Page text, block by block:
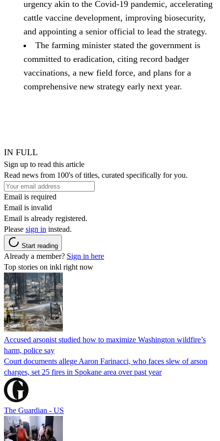
urgency akin to the Covid-19 pandemic, accelerating
cattle vaccine development, improving biosecurity,
and appointing a senior official to lead the strategy.
The farming minister stated the government is
committed to eradication, citing record badger
vaccinations, a new field force, and plans for a
comprehensive new strategy early next year.
IN FULL
Sign up to read this article
Read news from 100's of titles, curated specifically for you.
Email is required
Email is invalid
Email is already registered.
Please sign in instead.
Start reading
Already a member? Sign in here
Top stories on inkl right now
Accused arsonist studied how to maximize Washington wildfire’s
harm, police say
Court documents allege Aaron Farinacci, who faces slew of arson
charges, set 25 fires in Spokane area over past year
The Guardian - US